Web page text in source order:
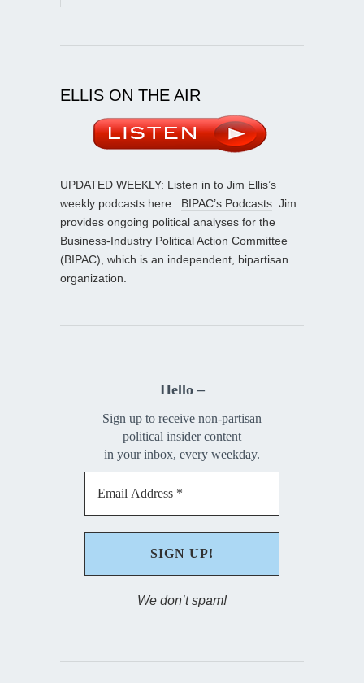
ELLIS ON THE AIR
UPDATED WEEKLY: Listen in to Jim Ellis’s
weekly podcasts here: BIPAC’s Podcasts . Jim
provides ongoing political analyses for the
Business-Industry Political Action Committee
(BIPAC), which is an independent, bipartisan
organization.
Hello –
Sign up to receive non-partisan
political insider content
in your inbox, every weekday.
We don’t spam!